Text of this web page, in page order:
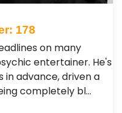
178
on many
entertainer. He's
in advance, driven a
completely bl…